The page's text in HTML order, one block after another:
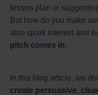
lesson plan or
But how do you make
also spark interest and
pitch comes in.
In this blog article, we
create persuasive,